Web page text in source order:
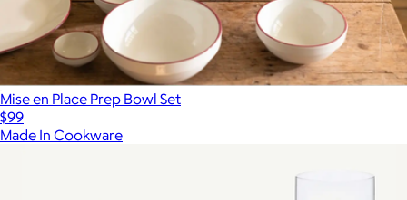
Mise en Place Prep Bowl Set
$99
Made In Cookware